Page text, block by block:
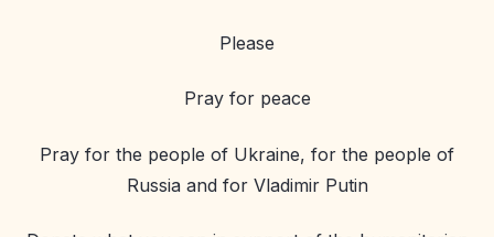
Please
Pray for peace
Pray for the people of Ukraine, for the people of
Russia and for Vladimir Putin